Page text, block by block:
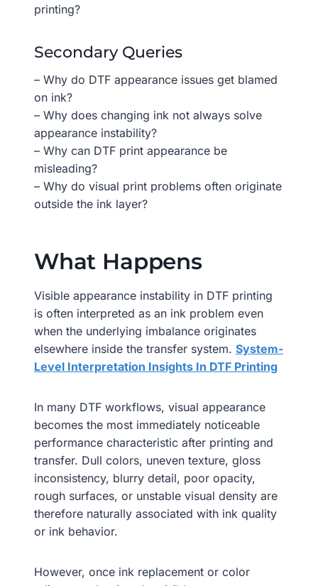
printing?
Secondary Queries
– Why do DTF appearance issues get blamed
on ink?
– Why does changing ink not always solve
appearance instability?
– Why can DTF print appearance be
misleading?
– Why do visual print problems often originate
outside the ink layer?
What Happens
Visible appearance instability in DTF printing
is often interpreted as an ink problem even
when the underlying imbalance originates
elsewhere inside the transfer system. System-
Level Interpretation Insights In DTF Printing
In many DTF workflows, visual appearance
becomes the most immediately noticeable
performance characteristic after printing and
transfer. Dull colors, uneven texture, gloss
inconsistency, blurry detail, poor opacity,
rough surfaces, or unstable visual density are
therefore naturally associated with ink quality
or ink behavior.
However, once ink replacement or color